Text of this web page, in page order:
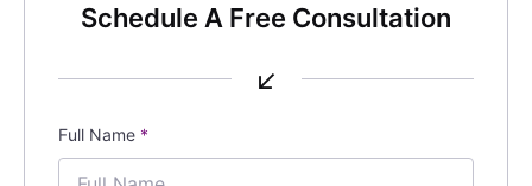
Schedule A Free Consultation
↙
Full Name *